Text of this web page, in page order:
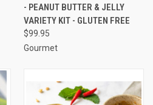
- PEANUT BUTTER & JELLY
VARIETY KIT - GLUTEN FREE
$99.95
Gourmet